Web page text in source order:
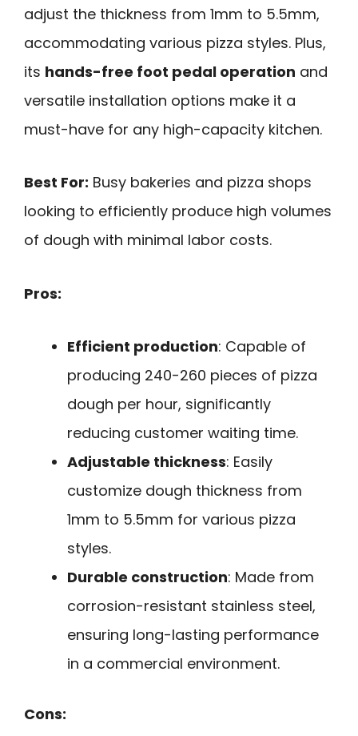
adjust the thickness from 1mm to 5.5mm,
accommodating various pizza styles. Plus,
its hands-free foot pedal operation and
versatile installation options make it a
must-have for any high-capacity kitchen.
Best For: Busy bakeries and pizza shops
looking to efficiently produce high volumes
of dough with minimal labor costs.
Pros:
Efficient production: Capable of
producing 240-260 pieces of pizza
dough per hour, significantly
reducing customer waiting time.
Adjustable thickness: Easily
customize dough thickness from
1mm to 5.5mm for various pizza
styles.
Durable construction: Made from
corrosion-resistant stainless steel,
ensuring long-lasting performance
in a commercial environment.
Cons: